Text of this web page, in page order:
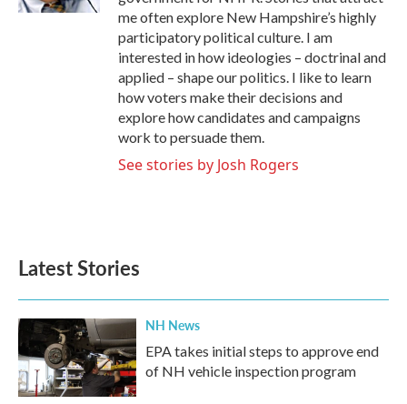
me often explore New Hampshire’s highly
participatory political culture. I am
interested in how ideologies – doctrinal and
applied – shape our politics. I like to learn
how voters make their decisions and
explore how candidates and campaigns
work to persuade them.
See stories by Josh Rogers
Latest Stories
NH News
EPA takes initial steps to approve end
of NH vehicle inspection program